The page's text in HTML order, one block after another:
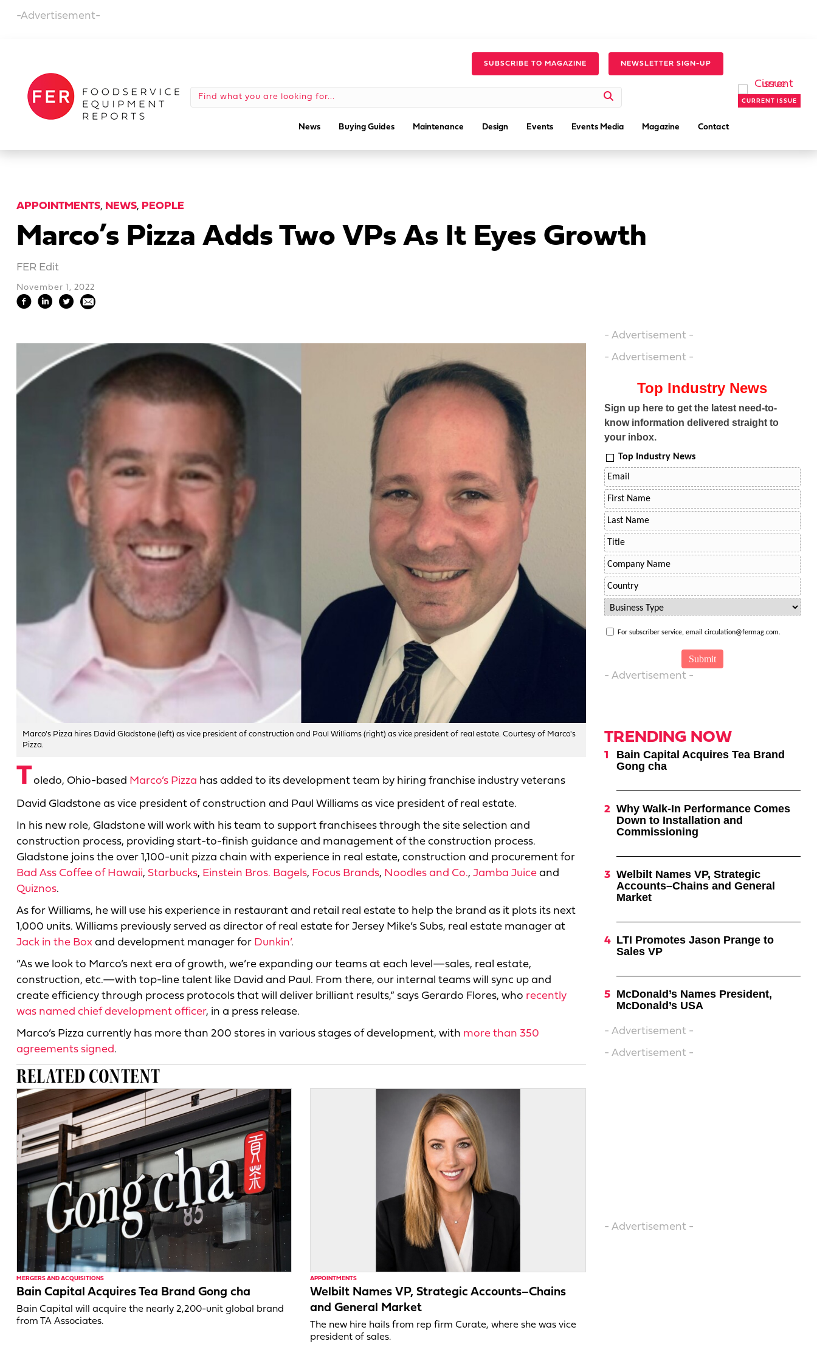
-Advertisement-
SUBSCRIBE TO MAGAZINE NEWSLETTER SIGN-UP
News Buying Guides Maintenance Design Events Events Media Magazine Contact
CURRENT ISSUE
APPOINTMENTS, NEWS, PEOPLE
Marco’s Pizza Adds Two VPs As It Eyes Growth
FER Edit
November 1, 2022
Marco's Pizza hires David Gladstone (left) as vice president of construction and Paul Williams (right) as vice president of real estate. Courtesy of Marco's
Pizza.
Toledo, Ohio-based Marco’s Pizza has added to its development team by hiring franchise industry veterans
David Gladstone as vice president of construction and Paul Williams as vice president of real estate.
In his new role, Gladstone will work with his team to support franchisees through the site selection and
construction process, providing start-to-finish guidance and management of the construction process.
Gladstone joins the over 1,100-unit pizza chain with experience in real estate, construction and procurement for
Bad Ass Coffee of Hawaii, Starbucks, Einstein Bros. Bagels, Focus Brands, Noodles and Co., Jamba Juice and
Quiznos.
As for Williams, he will use his experience in restaurant and retail real estate to help the brand as it plots its next
1,000 units. Williams previously served as director of real estate for Jersey Mike’s Subs, real estate manager at
Jack in the Box and development manager for Dunkin’.
“As we look to Marco’s next era of growth, we’re expanding our teams at each level—sales, real estate,
construction, etc.—with top-line talent like David and Paul. From there, our internal teams will sync up and
create efficiency through process protocols that will deliver brilliant results,” says Gerardo Flores, who recently
was named chief development officer, in a press release.
Marco’s Pizza currently has more than 200 stores in various stages of development, with more than 350
agreements signed.
RELATED CONTENT
MERGERS AND ACQUISITIONS
Bain Capital Acquires Tea Brand Gong cha
Bain Capital will acquire the nearly 2,200-unit global brand
from TA Associates.
APPOINTMENTS
Welbilt Names VP, Strategic Accounts–Chains
and General Market
The new hire hails from rep firm Curate, where she was vice
president of sales.
- Advertisement -
- Advertisement -
Top Industry News
Sign up here to get the latest need-to-
know information delivered straight to
your inbox.
Top Industry News
For subscriber service, email circulation@fermag.com.
- Advertisement -
TRENDING NOW
Bain Capital Acquires Tea Brand
Gong cha
Why Walk-In Performance Comes
Down to Installation and
Commissioning
Welbilt Names VP, Strategic
Accounts–Chains and General
Market
LTI Promotes Jason Prange to
Sales VP
McDonald’s Names President,
McDonald’s USA
- Advertisement -
- Advertisement -
- Advertisement -